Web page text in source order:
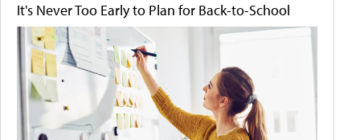
It's Never Too Early to Plan for Back-to-School